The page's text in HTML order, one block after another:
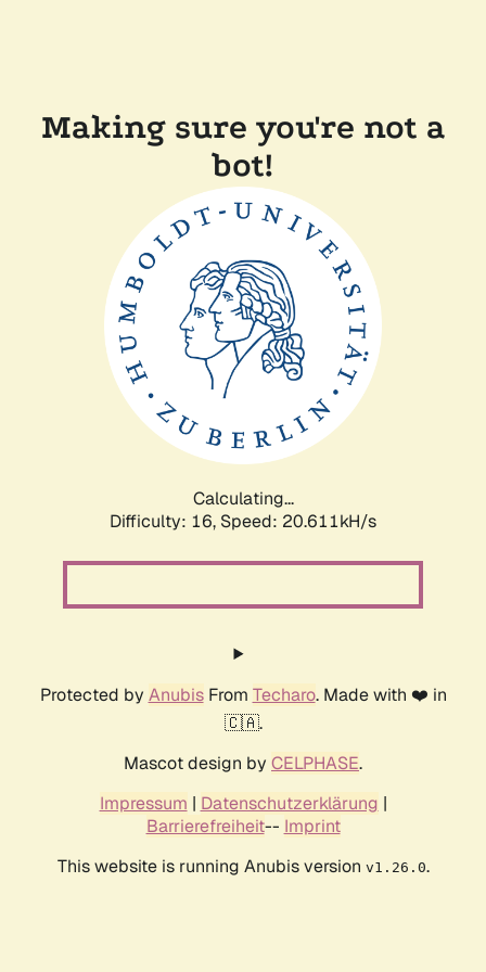
Making sure you're not a
bot!
Calculating...
Difficulty: 16, Speed: 20.611kH/s
Protected by AnubisFrom Techaro. Made with ❤️ in
🇨🇦.
Mascot design by CELPHASE.
Impressum | Datenschutzerklärung |
Barrierefreiheit-- Imprint
This website is running Anubis version v1.26.0.